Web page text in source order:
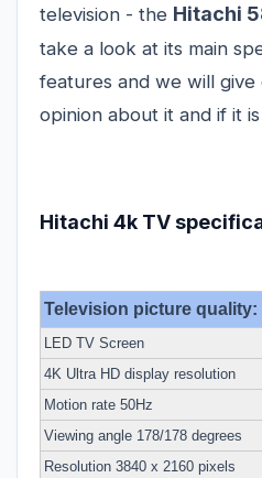
television - the Hitachi
take a look at its main
features and we will
opinion about it and if it
Hitachi 4k TV
Television picture quality:
LED TV Screen
4K Ultra HD display resolution
Motion rate 50Hz
Viewing angle 178/178 degrees
Resolution 3840 x 2160 pixels